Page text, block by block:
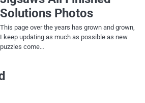
Solutions Photos
This page over the years has grown and grown,
I keep updating as much as possible as new
puzzles come…